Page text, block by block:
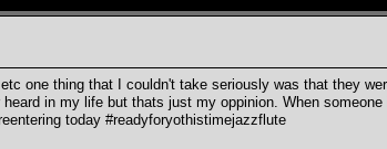
one thing that I couldn't take seriously was that they
in my life but thats just my oppinion. When
today #readyforyothistimejazzflute